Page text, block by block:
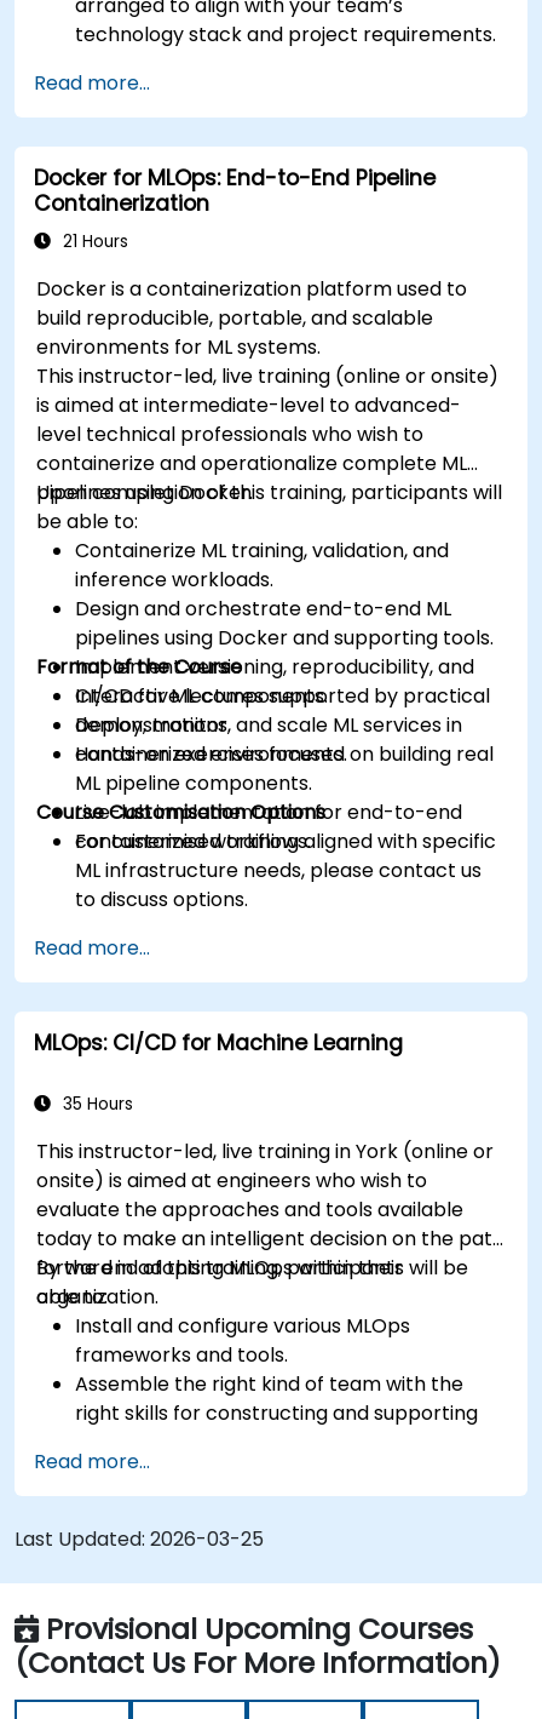
technology stack and project requirements.
Read more...
Docker for MLOps: End-to-End Pipeline
Containerization
21 Hours
Docker is a containerization platform used to
build reproducible, portable, and scalable
environments for ML systems.
This instructor-led, live training (online or onsite)
is aimed at intermediate-level to advanced-
level technical professionals who wish to
containerize and operationalize complete ML
pipelines using Docker.
Upon completion of this training, participants will
be able to:
Containerize ML training, validation, and
inference workloads.
Design and orchestrate end-to-end ML
pipelines using Docker and supporting tools.
Implement versioning, reproducibility, and
CI/CD for ML components.
Deploy, monitor, and scale ML services in
containerized environments.
Format of the Course
Interactive lectures supported by practical
demonstrations.
Hands-on exercises focused on building real
ML pipeline components.
Live-lab implementation for end-to-end
containerized workflows.
Course Customisation Options
For customised training aligned with specific
ML infrastructure needs, please contact us
to discuss options.
Read more...
MLOps: CI/CD for Machine Learning
35 Hours
This instructor-led, live training in York (online or
onsite) is aimed at engineers who wish to
evaluate the approaches and tools available
today to make an intelligent decision on the path
forward in adopting MLOps within their
organization.
By the end of this training, participants will be
able to:
Install and configure various MLOps
frameworks and tools.
Assemble the right kind of team with the
right skills for constructing and supporting
Prepare, validate and version data for use by
ML models.
Understand the components of an ML
Pipeline and the tools needed to build one.
Experiment with different machine learning
frameworks and servers for deploying to
production.
Operationalize the entire Machine Learning
process so that it's reproduceable and
Read more...
Last Updated: 2026-03-25
Provisional Upcoming Courses
(Contact Us For More Information)